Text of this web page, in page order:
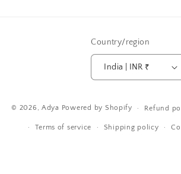
Country/region
India | INR ₹
methods
© 2026,Adya Powered by Shopify Refund
Terms of service Shipping policy